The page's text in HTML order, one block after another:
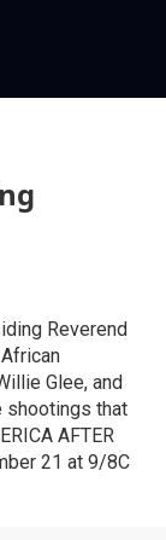
Reverend
Glee, and
shootings that
AFTER
21 at 9/8C